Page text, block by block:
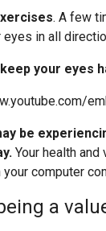
. A few
eyes in all
your eyes
be
Your health
computer
a